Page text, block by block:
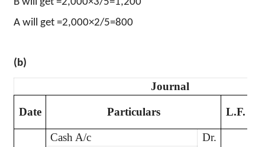
A will get =2,000×2/5=800
(b)
Journal
Date Particulars L.F.
Cash A/c
Dr.